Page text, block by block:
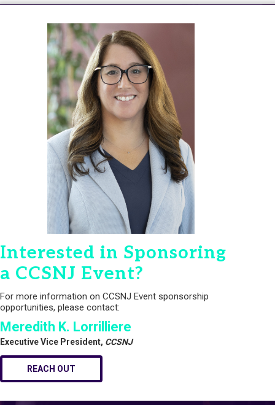
Interested in Sponsoring
a CCSNJ Event?
For more information on CCSNJ Event sponsorship
opportunities, please contact:
Meredith K. Lorrilliere
Executive Vice President, CCSNJ
REACH OUT